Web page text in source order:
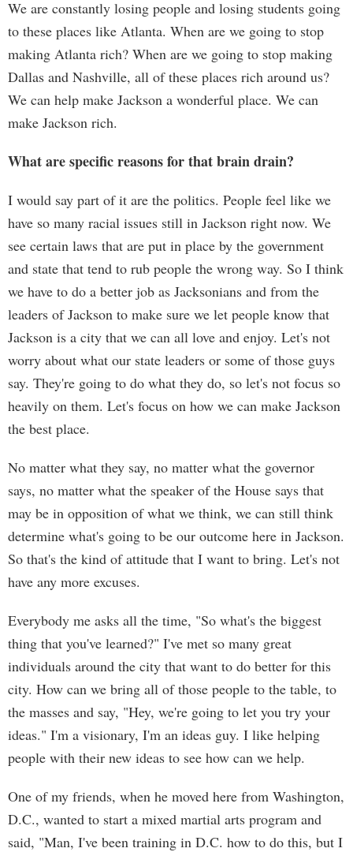
We are constantly losing people and losing students going
to these places like Atlanta. When are we going to stop
making Atlanta rich? When are we going to stop making
Dallas and Nashville, all of these places rich around us?
We can help make Jackson a wonderful place. We can
make Jackson rich.
What are specific reasons for that brain drain?
I would say part of it are the politics. People feel like we
have so many racial issues still in Jackson right now. We
see certain laws that are put in place by the government
and state that tend to rub people the wrong way. So I think
we have to do a better job as Jacksonians and from the
leaders of Jackson to make sure we let people know that
Jackson is a city that we can all love and enjoy. Let's not
worry about what our state leaders or some of those guys
say. They're going to do what they do, so let's not focus so
heavily on them. Let's focus on how we can make Jackson
the best place.
No matter what they say, no matter what the governor
says, no matter what the speaker of the House says that
may be in opposition of what we think, we can still think
determine what's going to be our outcome here in Jackson.
So that's the kind of attitude that I want to bring. Let's not
have any more excuses.
Everybody me asks all the time, "So what's the biggest
thing that you've learned?" I've met so many great
individuals around the city that want to do better for this
city. How can we bring all of those people to the table, to
the masses and say, "Hey, we're going to let you try your
ideas." I'm a visionary, I'm an ideas guy. I like helping
people with their new ideas to see how can we help.
One of my friends, when he moved here from Washington,
D.C., wanted to start a mixed martial arts program and
said, "Man, I've been training in D.C. how to do this, but I